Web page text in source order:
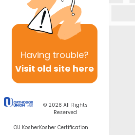
Having trouble?
Visit old site here
© 2026 All Rights
Reserved
OU KosherKosher Certification